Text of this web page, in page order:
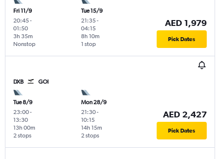
Fri 11/9
20:45-
01:50
Nonstop
3h 35m
Tue 15/9
21:35-
04:15
1 stop
8h 10m
AED 1,979
Pick Dates
DXB GOI
Tue 8/9
23:00-
13:30
2 stops
13h 00m
Mon 28/9
21:30-
10:15
2 stops
14h 15m
AED 2,427
Pick Dates